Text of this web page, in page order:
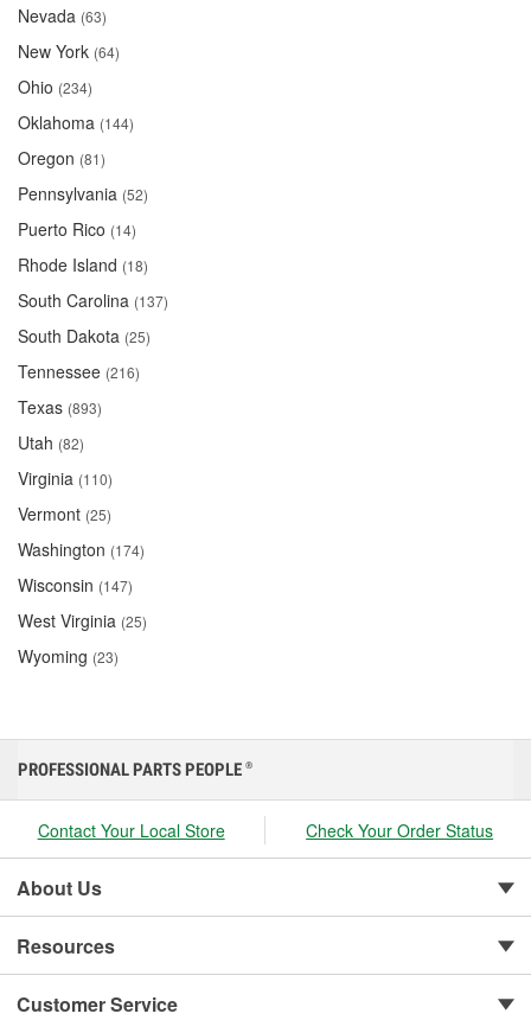
Nevada (63)
New York (64)
Ohio (234)
Oklahoma (144)
Oregon (81)
Pennsylvania (52)
Puerto Rico (14)
Rhode Island (18)
South Carolina (137)
South Dakota (25)
Tennessee (216)
Texas (893)
Utah (82)
Virginia (110)
Vermont (25)
Washington (174)
Wisconsin (147)
West Virginia (25)
Wyoming (23)
PROFESSIONAL PARTS PEOPLE ®
Contact Your Local Store Check Your Order Status
About Us
Resources
Customer Service